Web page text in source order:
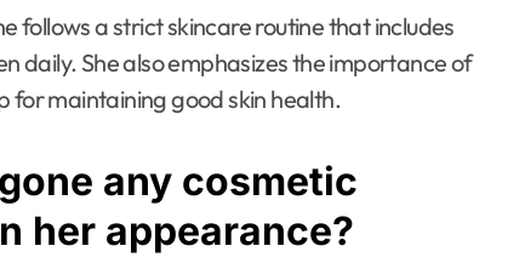
follows a strict skincare routine that includes
daily. She also emphasizes the importance of
for maintaining good skin health.
any cosmetic
her appearance?